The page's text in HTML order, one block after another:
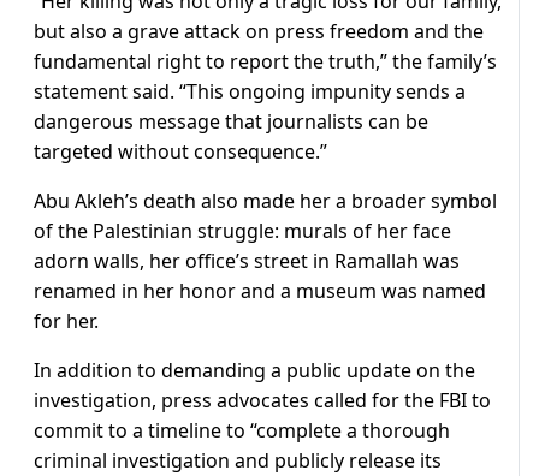
but also a grave attack on press freedom and the
fundamental right to report the truth,” the family’s
statement said. “This ongoing impunity sends a
dangerous message that journalists can be
targeted without consequence.”
Abu Akleh’s death also made her a broader symbol
of the Palestinian struggle: murals of her face
adorn walls, her office’s street in Ramallah was
renamed in her honor and a museum was named
for her.
In addition to demanding a public update on the
investigation, press advocates called for the FBI to
commit to a timeline to “complete a thorough
criminal investigation and publicly release its